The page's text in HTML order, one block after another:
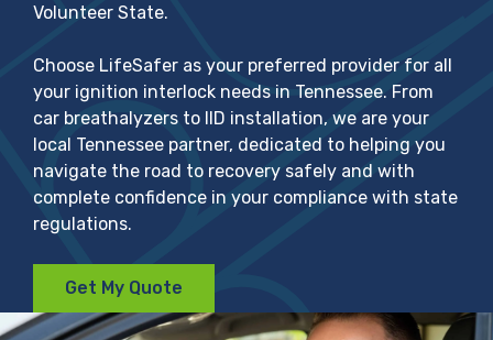
Volunteer State.
Choose LifeSafer as your preferred provider for all
your ignition interlock needs in Tennessee. From
car breathalyzers to IID installation, we are your
local Tennessee partner, dedicated to helping you
navigate the road to recovery safely and with
complete confidence in your compliance with state
regulations.
Get My Quote